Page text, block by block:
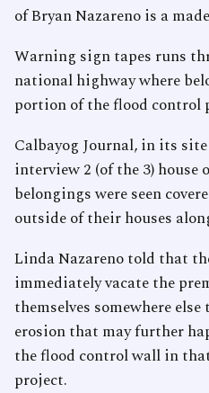
of Bryan Nazareno is a
Warning sign tapes runs
national highway where
portion of the flood control
Calbayog Journal, in its
interview 2 (of the 3) house
belongings were seen
outside of their houses
Linda Nazareno told that
immediately vacate the
themselves somewhere
erosion that may further
the flood control wall in
project.